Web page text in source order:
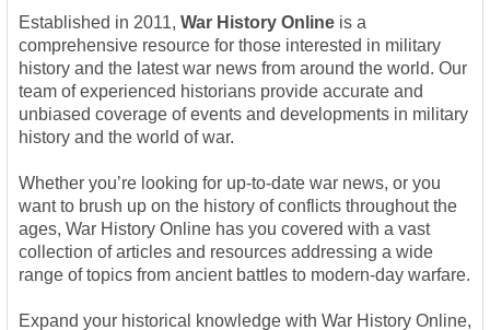
Established in 2011, War History Online is a
comprehensive resource for those interested in military
history and the latest war news from around the world. Our
team of experienced historians provide accurate and
unbiased coverage of events and developments in military
history and the world of war.
Whether you’re looking for up-to-date war news, or you
want to brush up on the history of conflicts throughout the
ages, War History Online has you covered with a vast
collection of articles and resources addressing a wide
range of topics from ancient battles to modern-day warfare.
Expand your historical knowledge with War History Online,